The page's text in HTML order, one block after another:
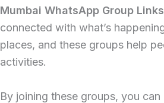
Mumbai WhatsApp Group Links
connected with what’s
places, and these groups help
activities.
By joining these groups, you